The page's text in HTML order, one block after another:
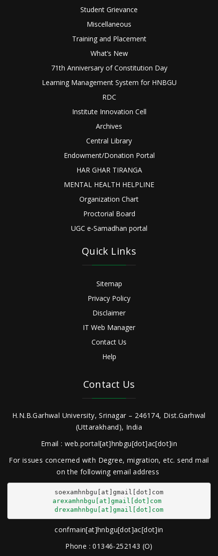
Student Grievance
Miscellaneous
Training and Placement
What’s New
71th Anniversary of Constitution Day
Learning Management System for HNBGU
RDC
Institute Innovation Cell
Archives
Central Library
Endowment/Donation Portal
HAR GHAR TIRANGA
MENTAL HEALTH HELPLINE
Organization Chart
Proctorial Board
UGC e-Samadhan portal
Quick Links
Sitemap
Privacy Policy
Disclaimer
IT Web Manager
Contact Us
Help
Contact Us
H.N.B.Garhwal University, Srinagar – 246174, Dist.Garhwal
(Uttarakhand), India
Email : web.portal[at]hnbgu[dot]ac[dot]in
For issues concerned with Degree, migration, etc. send mail
on the following email address
arexamhnbgu[at]gmail[dot]com
drexamhnbgu[at]gmail[dot]com
confmain[at]hnbgu[dot]ac[dot]in
Phone : 01346-252143 (O)